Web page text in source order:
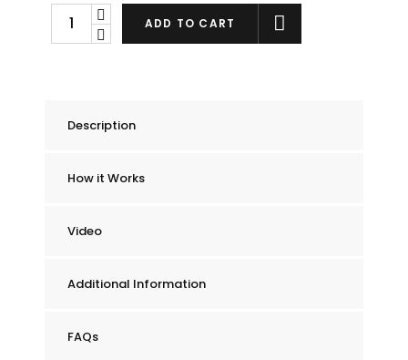
Chummie
Premium
ADD TO CART
Description
How it Works
Video
Additional Information
FAQs